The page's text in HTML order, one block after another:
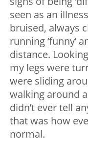
seen as an
bruised, always
running ‘funny’
distance.
my legs were
were sliding
walking around
didn’t ever tell
that was how
normal.